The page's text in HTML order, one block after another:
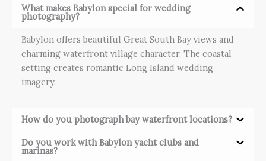
What makes Babylon special for wedding
photography?
Babylon offers beautiful Great South Bay views and
charming waterfront village character. The coastal
setting creates romantic Long Island wedding
imagery.
How do you photograph bay waterfront locations?
Do you work with Babylon yacht clubs and
marinas?